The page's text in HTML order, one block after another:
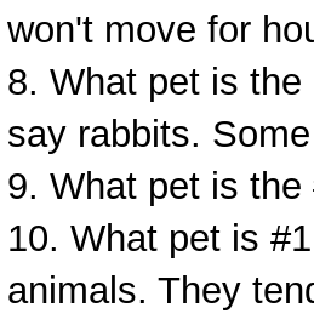
won't move for
8. What pet is
say rabbits.
9. What pet is
10. What pet is
animals. They